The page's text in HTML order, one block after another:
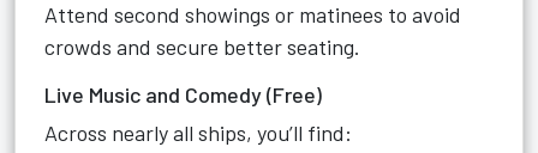
Attend second showings or matinees to avoid
crowds and secure better seating.
Live Music and Comedy (Free)
Across nearly all ships, you’ll find: